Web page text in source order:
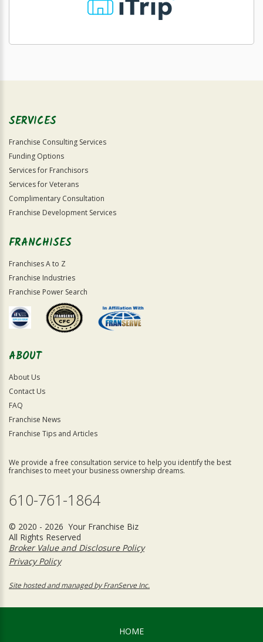
SERVICES
Franchise Consulting Services
Funding Options
Services for Franchisors
Services for Veterans
Complimentary Consultation
Franchise Development Services
FRANCHISES
Franchises A to Z
Franchise Industries
Franchise Power Search
ABOUT
About Us
Contact Us
FAQ
Franchise News
Franchise Tips and Articles
We provide a free consultation service to help you identify the best
franchises to meet your business ownership dreams.
610-761-1864
© 2020 - 2026 Your Franchise Biz
All Rights Reserved
Broker Value and Disclosure Policy
Privacy Policy
Site hosted and managed by FranServe Inc.
HOME